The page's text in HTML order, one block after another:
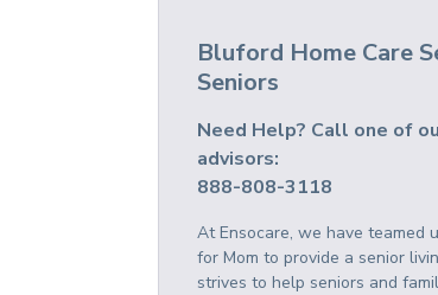
Bluford Home Care
Seniors
Need Help? Call one of
advisors:
888-808-3118
At Ensocare, we have teamed
for Mom to provide a senior
strives to help seniors and